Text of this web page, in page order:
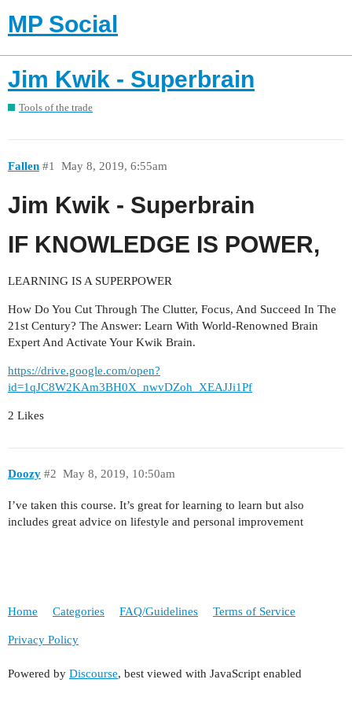
MP Social
Jim Kwik - Superbrain
Tools of the trade
Fallen May 8, 2019, 6:55am
#1
Jim Kwik - Superbrain
IF KNOWLEDGE IS POWER,
LEARNING IS A SUPERPOWER
How Do You Cut Through The Clutter, Focus, And Succeed In The
21st Century? The Answer: Learn With World-Renowned Brain
Expert And Activate Your Kwik Brain.
https://drive.google.com/open?
id=1qJC8W2KAm3BH0X_nwvDZoh_XEAJJi1Pf
2 Likes
Doozy May 8, 2019, 10:50am
#2
I’ve taken this course. It’s great for learning to learn but also
includes great advice on lifestyle and personal improvement
Home Categories FAQ/Guidelines Terms of Service
Privacy Policy
Powered by Discourse, best viewed with JavaScript enabled